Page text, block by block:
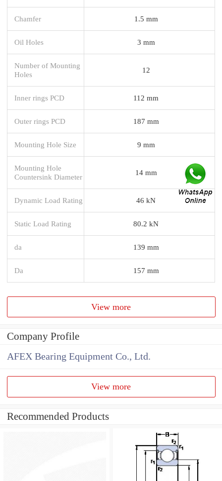
Chamfer 1.5 mm
Oil Holes 3 mm
Number of Mounting
Holes
12
Inner rings PCD 112 mm
Outer rings PCD 187 mm
Mounting Hole Size 9 mm
Mounting Hole
Countersink Diameter
14 mm
Dynamic Load Rating 46 kN
Static Load Rating 80.2 kN
da 139 mm
Da 157 mm
View more
Company Profile
AFEX Bearing Equipment Co., Ltd.
View more
Recommended Products